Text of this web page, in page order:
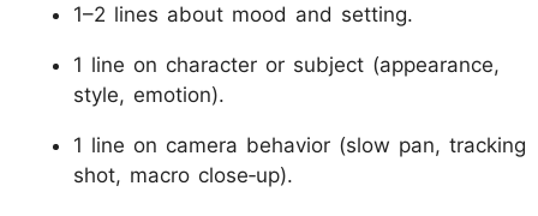
1–2 lines about mood and setting.
1 line on character or subject (appearance,
style, emotion).
1 line on camera behavior (slow pan, tracking
shot, macro close‑up).